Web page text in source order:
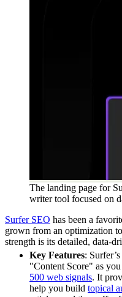
The landing page for
writer tool focused on
Surfer SEO has been a
grown from an optimization
strength is its detailed, data-
Key Features:
"Content Score" as
500 web signals. It
help you build topical